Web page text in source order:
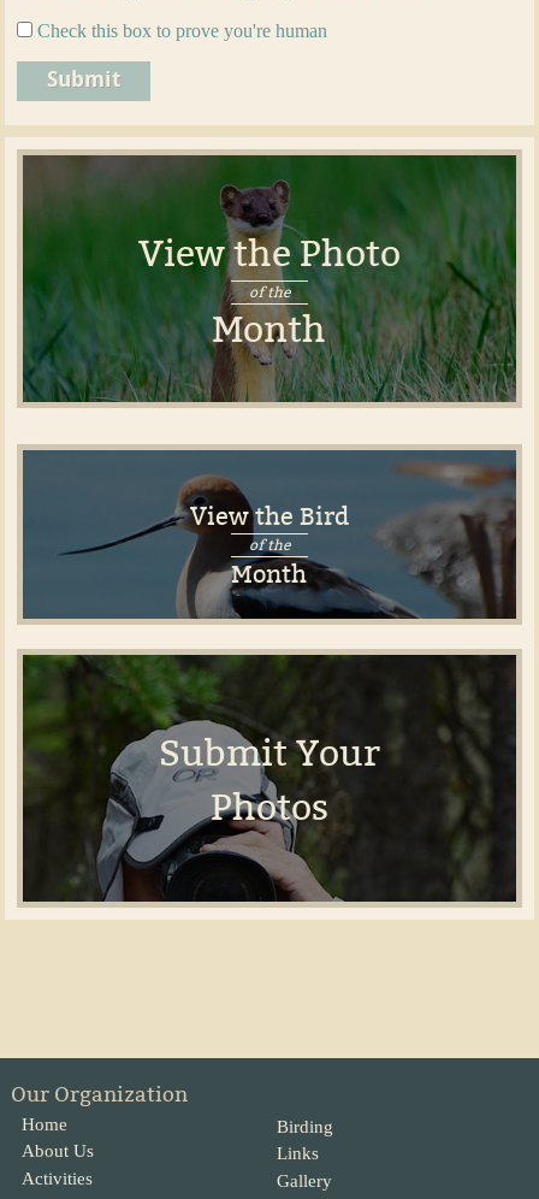
Check this box to prove you're human
View the Photo
of the
Month
View the Bird
of the
Month
Submit Your
Photos
Our Organization
Home
About Us
Activities
Birding
Links
Gallery